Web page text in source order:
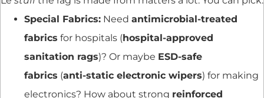
Special Fabrics: Need antimicrobial-treated
fabrics for hospitals (hospital-approved
sanitation rags)? Or maybe ESD-safe
fabrics (anti-static electronic wipers) for making
electronics? How about strong reinforced